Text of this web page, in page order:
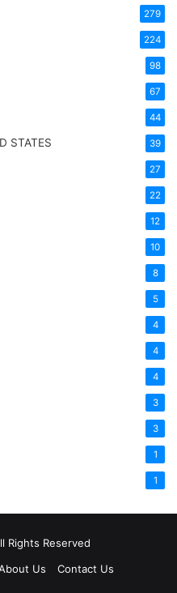
279
224
98
67
44
STATES 39
27
22
12
10
8
5
4
4
4
3
3
1
1
Rights Reserved
Us Contact Us